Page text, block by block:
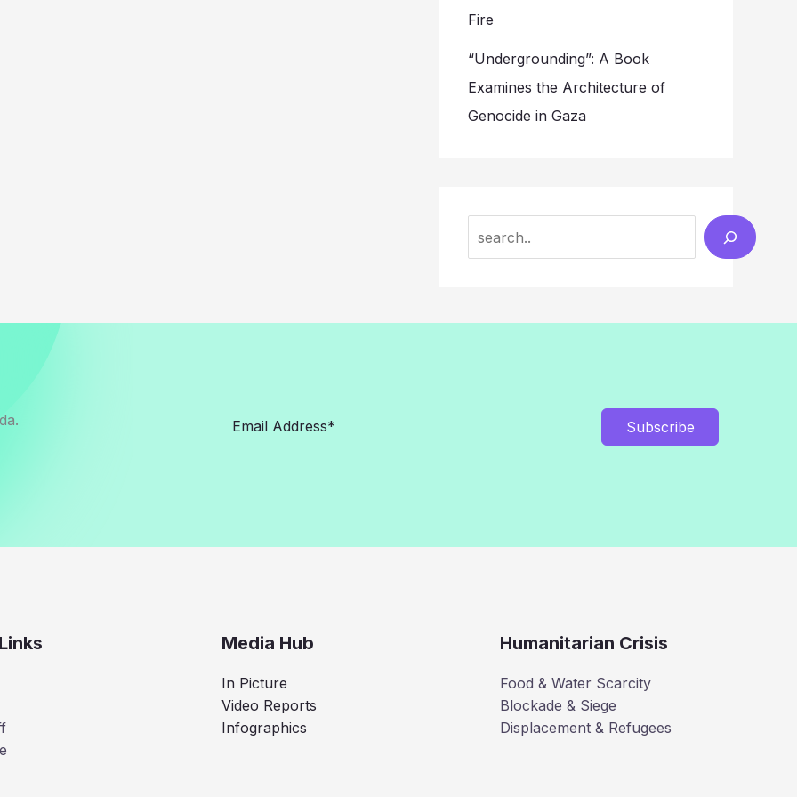
Fire
“Undergrounding”: A Book
Examines the Architecture of
Genocide in Gaza
Subscribe
Media Hub
In Picture
Video Reports
Infographics
Humanitarian Crisis
Food & Water Scarcity
Blockade & Siege
Displacement & Refugees